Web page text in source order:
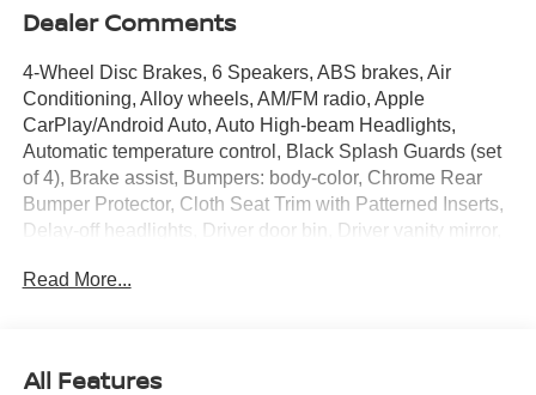
Dealer Comments
4-Wheel Disc Brakes, 6 Speakers, ABS brakes, Air
Conditioning, Alloy wheels, AM/FM radio, Apple
CarPlay/Android Auto, Auto High-beam Headlights,
Automatic temperature control, Black Splash Guards (set
of 4), Brake assist, Bumpers: body-color, Chrome Rear
Bumper Protector, Cloth Seat Trim with Patterned Inserts,
Delay-off headlights, Driver door bin, Driver vanity mirror,
Electronic Stability Control, Emergency communication
Seats, Front Center Armrest, Front dual zone A/C, Front
Read More...
All Features